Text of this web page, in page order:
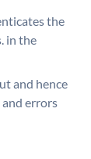
the
in the
and hence
errors